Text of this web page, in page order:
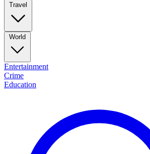
Travel
World
Entertainment
Crime
Education